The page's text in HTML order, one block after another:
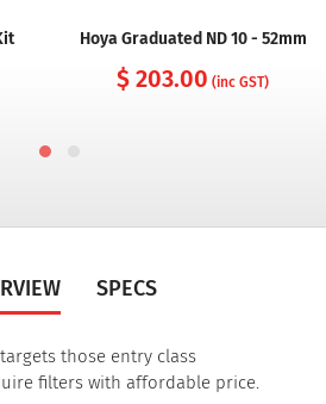
Hoya Graduated ND 10 - 52mm
$ 203.00 (inc GST)
SPECS
those entry class
filters with affordable price.